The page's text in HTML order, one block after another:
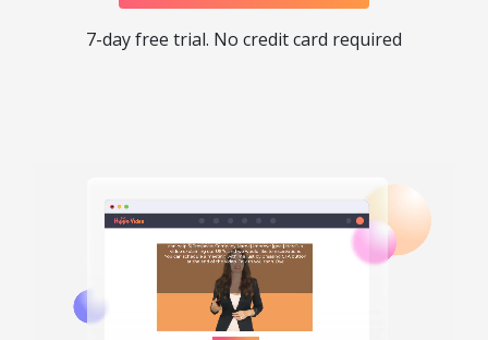
7-day free trial. No credit card required